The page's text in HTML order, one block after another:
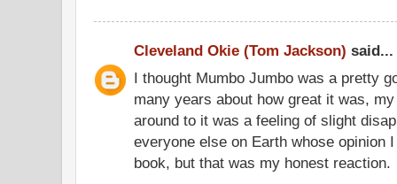
Cleveland Okie (Tom Jackson) said...
I thought Mumbo Jumbo was a pretty
many years about how great it was,
around to it was a feeling of slight
everyone else on Earth whose opinion
book, but that was my honest reaction.